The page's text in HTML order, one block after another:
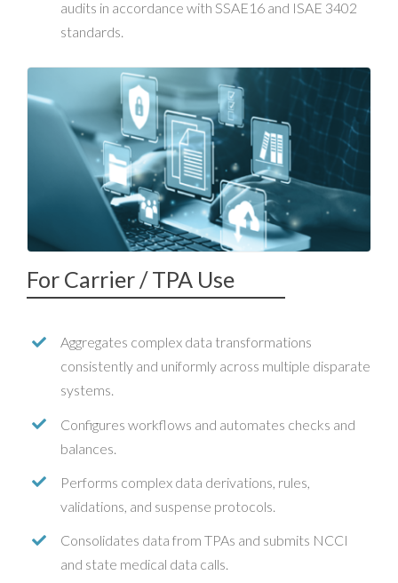
audits in accordance with SSAE16 and ISAE 3402
standards.
For Carrier / TPA Use
Aggregates complex data transformations
consistently and uniformly across multiple disparate
systems.
Configures workflows and automates checks and
balances.
Performs complex data derivations, rules,
validations, and suspense protocols.
Consolidates data from TPAs and submits NCCI
and state medical data calls.